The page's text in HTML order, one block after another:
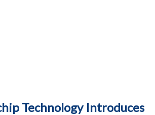
Technology Introduces